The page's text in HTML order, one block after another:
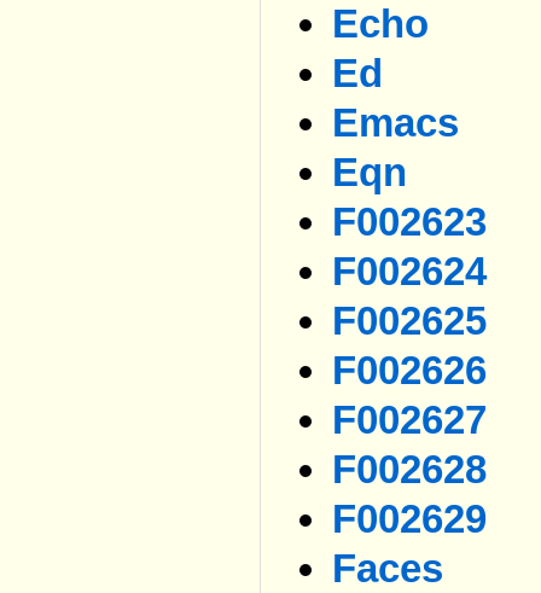
Echo
Ed
Emacs
Eqn
F002623
F002624
F002625
F002626
F002627
F002628
F002629
Faces